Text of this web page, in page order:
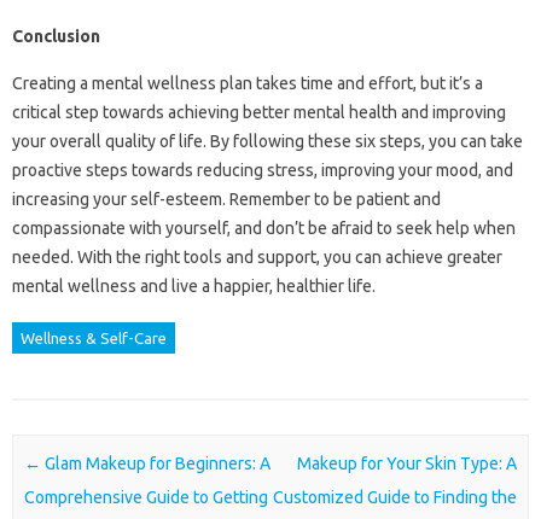
Conclusion
Creating a mental wellness plan takes time and effort, but it’s a
critical step towards achieving better mental health and improving
your overall quality of life. By following these six steps, you can take
proactive steps towards reducing stress, improving your mood, and
increasing your self-esteem. Remember to be patient and
compassionate with yourself, and don’t be afraid to seek help when
needed. With the right tools and support, you can achieve greater
mental wellness and live a happier, healthier life.
Wellness & Self-Care
Post navigation
← Glam Makeup for Beginners: A
Comprehensive Guide to Getting
Makeup for Your Skin Type: A
Customized Guide to Finding the